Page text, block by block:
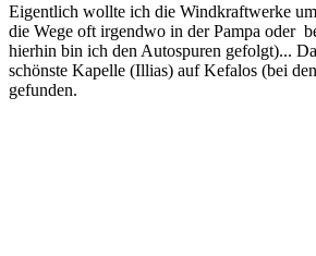
Eigentlich wollte ich die Windkraftwerke
die Wege oft irgendwo in der Pampa oder
hierhin bin ich den Autospuren gefolgt)...
schönste Kapelle (Illias) auf Kefalos (bei
gefunden.